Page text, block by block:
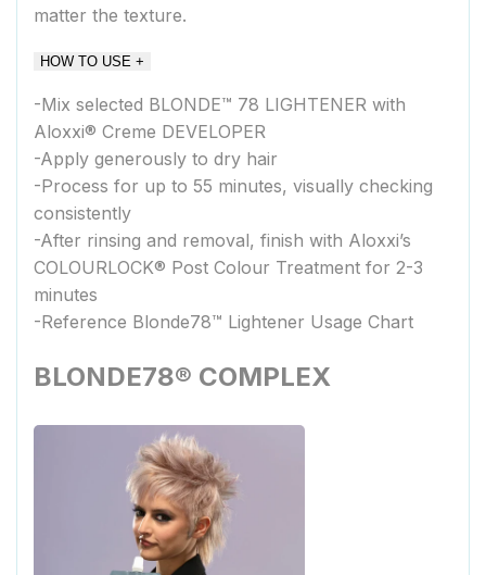
matter the texture.
HOW TO USE +
-Mix selected BLONDE™ 78 LIGHTENER with
Aloxxi® Creme DEVELOPER
-Apply generously to dry hair
-Process for up to 55 minutes, visually checking
consistently
-After rinsing and removal, finish with Aloxxi’s
COLOURLOCK® Post Colour Treatment for 2-3
minutes
-Reference Blonde78™ Lightener Usage Chart
BLONDE78® COMPLEX